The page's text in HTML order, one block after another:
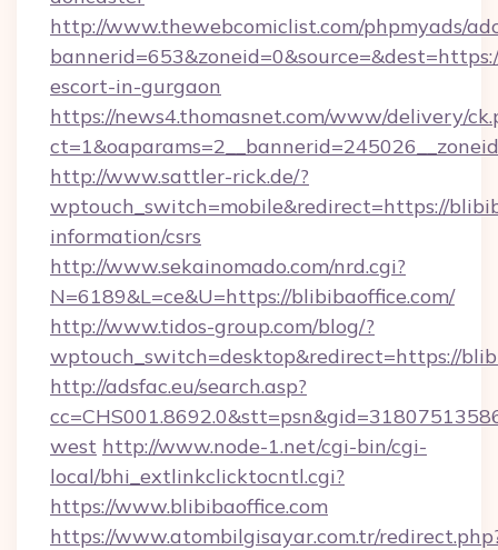
http://www.thewebcomiclist.com/phpmyads/
escort-in-gurgaon
https://news4.thomasnet.com/www/delivery/
http://www.sattler-rick.de/?
wptouch_switch=mobile&redirect=https://
information/csrs
http://www.sekainomado.com/nrd.cgi?
N=6189&L=ce&U=https://blibibaoffice.com/
http://www.tidos-group.com/blog/?
wptouch_switch=desktop&redirect=https://
http://adsfac.eu/search.asp?
west http://www.node-1.net/cgi-bin/cgi-
local/bhi_extlinkclicktocntl.cgi?
https://www.blibibaoffice.com
https://www.atombilgisayar.com.tr/